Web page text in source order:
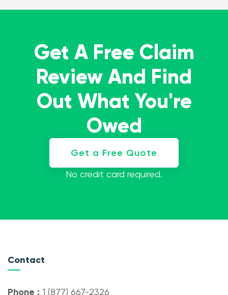
Get A Free Claim
Review And Find
Out What You're
Owed
Get a Free Quote
No credit card required.
Contact
Phone : 1 (877) 667-2326